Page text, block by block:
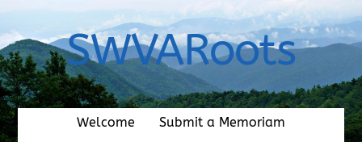
content
SWVARoots
Welcome
Submit a Memoriam